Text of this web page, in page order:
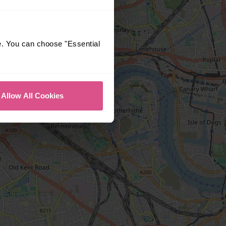
You can choose "Essential
Allow All Cookies